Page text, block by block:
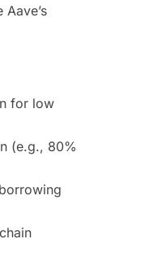
for low
(e.g., 80%